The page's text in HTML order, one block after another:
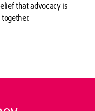
that advocacy is